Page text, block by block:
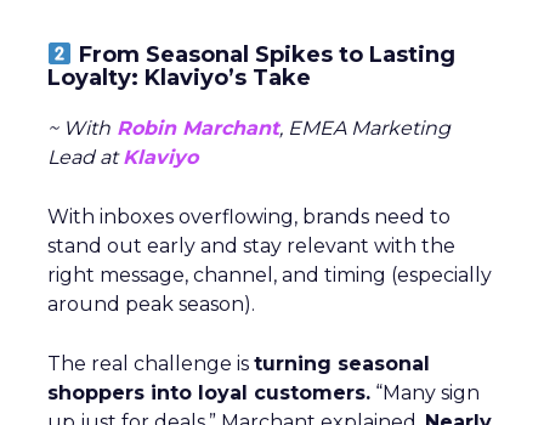
From Seasonal Spikes to Lasting
Loyalty: Klaviyo’s Take
~ With Robin Marchant, EMEA Marketing
Lead atKlaviyo
With inboxes overflowing, brands need to
stand out early and stay relevant with the
right message, channel, and timing (especially
around peak season).
The real challenge is turning seasonal
shoppers into loyal customers. “Many sign